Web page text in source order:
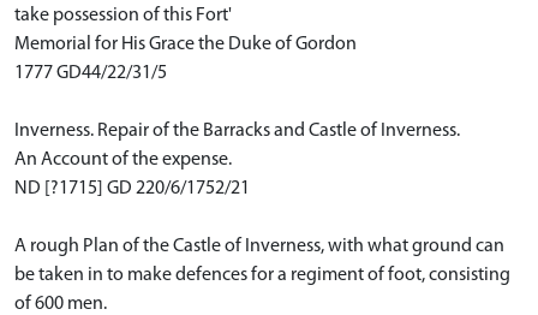
take possession of this Fort'
Memorial for His Grace the Duke of Gordon
1777 GD44/22/31/5
Inverness. Repair of the Barracks and Castle of Inverness.
An Account of the expense.
ND [?1715] GD 220/6/1752/21
A rough Plan of the Castle of Inverness, with what ground can
be taken in to make defences for a regiment of foot, consisting
of 600 men.